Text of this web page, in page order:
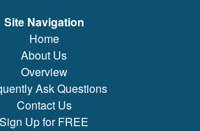
Site Navigation
Home
About Us
Overview
Ask Questions
Contact Us
Sign Up for FREE